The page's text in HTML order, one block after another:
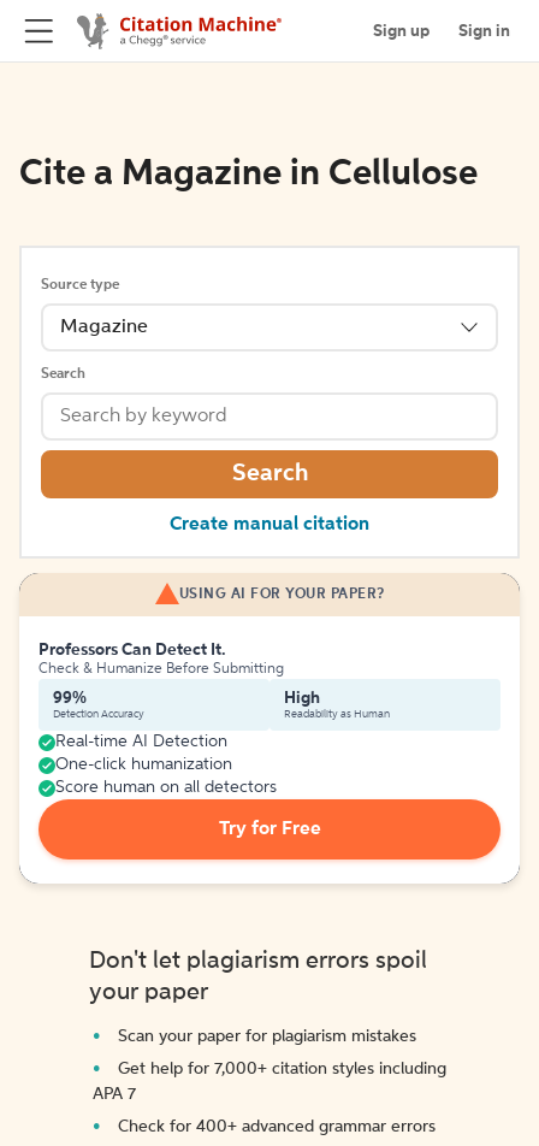
Sign up Sign in
Cite a Magazine in Cellulose
Source type
Magazine
Search
Search
Create manual citation
USING AI FOR YOUR PAPER?
Professors Can Detect It.
Check & Humanize Before Submitting
99%
Detection Accuracy
High
Readability as Human
Real-time AI Detection
One-click humanization
Score human on all detectors
Try for Free
Don't let plagiarism errors spoil
your paper
Scan your paper for plagiarism mistakes
Get help for 7,000+ citation styles including
APA 7
Check for 400+ advanced grammar errors